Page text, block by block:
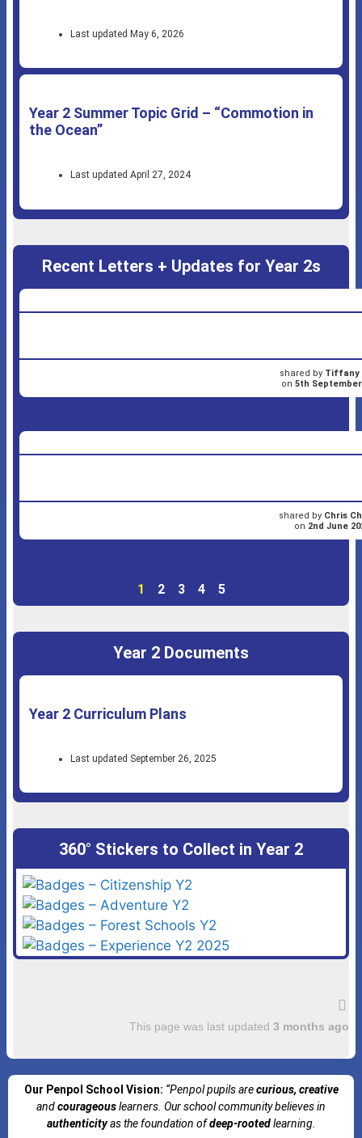
Last updated May 6, 2026
Year 2 Summer Topic Grid – “Commotion in
the Ocean”
Last updated April 27, 2024
Recent Letters + Updates for Year 2s
shared by Tiffany
on 5th September
shared by Chris
on 2nd June
1 2 3 4 5
Year 2 Documents
Year 2 Curriculum Plans
Last updated September 26, 2025
360° Stickers to Collect in Year 2
This page was last updated 3 months ago
Our Penpol School Vision: “Penpolpupils arecurious, creative
andcourageouslearners. Our school community believes in
authenticityas the foundation ofdeep-rootedlearning.